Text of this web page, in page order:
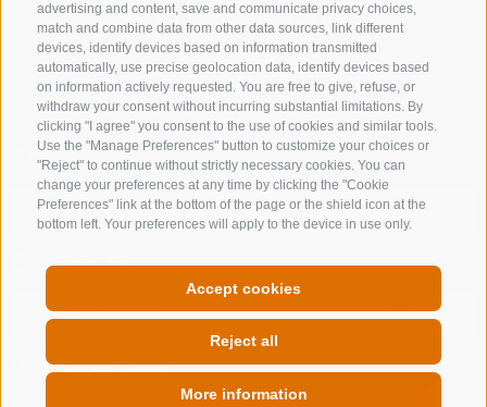
advertising and content, save and communicate privacy choices,
match and combine data from other data sources, link different
devices, identify devices based on information transmitted
automatically, use precise geolocation data, identify devices based
on information actively requested. You are free to give, refuse, or
withdraw your consent without incurring substantial limitations. By
clicking "I agree" you consent to the use of cookies and similar tools.
Use the "Manage Preferences" button to customize your choices or
"Reject" to continue without strictly necessary cookies. You can
change your preferences at any time by clicking the "Cookie
Preferences" link at the bottom of the page or the shield icon at the
bottom left. Your preferences will apply to the device in use only.
Accept cookies
Reject all
More information
ACCOMMODATION SEARCH
Book your holiday
Arrival
Departure
Vacation area